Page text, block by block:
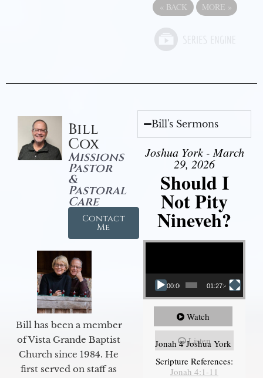
« BACK MORE »
Bill
Cox
Missions
Pastor
&
Pastoral
Care
Contact
Me
Bill has been a member
of Vista Grande Baptist
Church since 1984. He
first served on staff as
Bill's Sermons
Joshua York - March
29, 2026
Should I
Not Pity
Nineveh?
Video Player
00:00 01:27:40
Watch
Listen
Jonah 4 Joshua York
Scripture References:
Jonah 4:1-11